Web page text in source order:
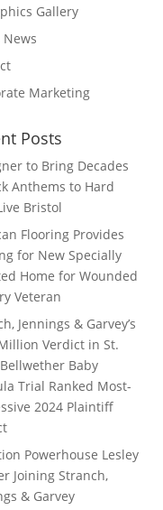
Gallery
Marketing
Posts
to Bring Decades
Anthems to Hard
Bristol
Flooring Provides
for New Specially
Home for Wounded
Veteran
Jennings & Garvey’s
Verdict in St.
Baby
Trial Ranked Most-
2024 Plaintiff
Powerhouse Lesley
Joining Stranch,
& Garvey